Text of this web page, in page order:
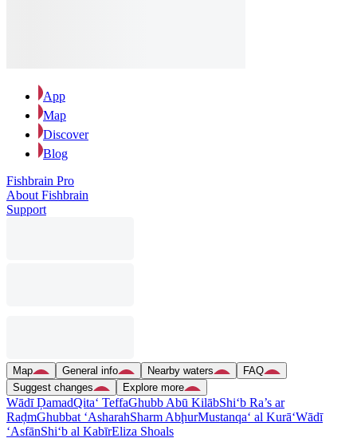
App
Map
Discover
Blog
Fishbrain Pro
About Fishbrain
Support
Map General info Nearby waters
FAQ
Suggest changes
Explore more
Wādī ḐamadQita‘ TeffaGhubb Abū KilābShi‘b Ra’s ar
RaḑmGhubbat ‘AsharahSharm AbḩurMustanqa‘ al Kurā‘Wādī
‘AsfānShi‘b al KabīrEliza Shoals